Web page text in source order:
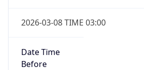
2026-03-08 TIME 03:00
Date Time
Before